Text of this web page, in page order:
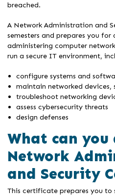
breached.
A Network Administration and
semesters and prepares you for
administering computer
run a secure IT environment,
configure systems and
maintain networked devices,
troubleshoot networking
assess cybersecurity threats
design defenses
What can
Network
and Security
This certificate prepares you